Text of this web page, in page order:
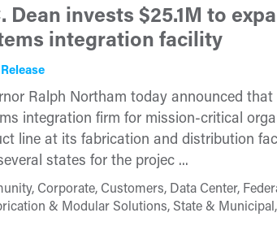
Dean invests $25.1M to
integration facility
Ralph Northam today announced
integration firm for mission-critical
line at its fabrication and distribution
states for the projec ...
Corporate, Customers, Data Center,
& Modular Solutions, State &